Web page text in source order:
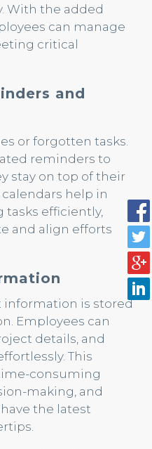
With the added
can manage
critical
and
or forgotten tasks.
reminders to
stay on top of their
help in
efficiently,
and align efforts
information is stored
Employees can
details, and
This
consuming
making, and
the latest